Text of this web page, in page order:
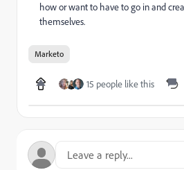
how or want to have to go in and
themselves.
Marketo
15 people like this